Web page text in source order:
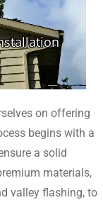
on offering
begins with a
a solid
materials,
valley flashing, to